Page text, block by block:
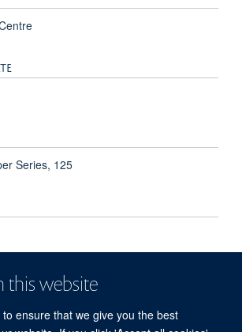
this website
ensure that we give you the best
Series, 125